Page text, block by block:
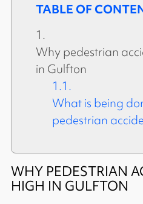
TABLE OF
Why pedestrian
in Gulfton
What is being
pedestrian
WHY PEDESTRIAN
HIGH IN GULFTON